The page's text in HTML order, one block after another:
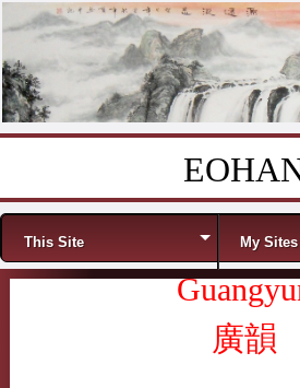
Menu
This Site My Sites
廣韻